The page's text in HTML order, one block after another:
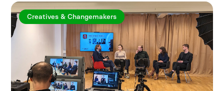
Creatives & Changemakers